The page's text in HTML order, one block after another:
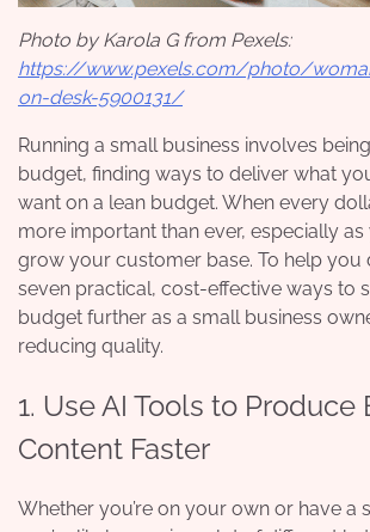
Photo by Karola G from Pexels:
https://www.pexels.com/photo/
on-desk-5900131/
Running a small business involves
budget, finding ways to deliver what
want on a lean budget. When every
more important than ever, especially as
grow your customer base. To help you
seven practical, cost-effective ways to
budget further as a small business
reducing quality.
1. Use AI Tools to Produce
Content Faster
Whether you’re on your own or have a